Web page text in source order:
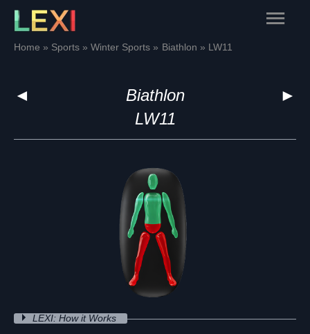
Skip
content
Main
Home Sports Winter Sports Biathlon LW11
◄ ►
Biathlon
LW11
LEXI: How it Works